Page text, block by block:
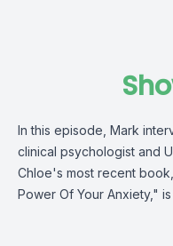
In this episode, Mark
clinical psychologist and
Chloe's most recent
Power Of Your Anxiety,"